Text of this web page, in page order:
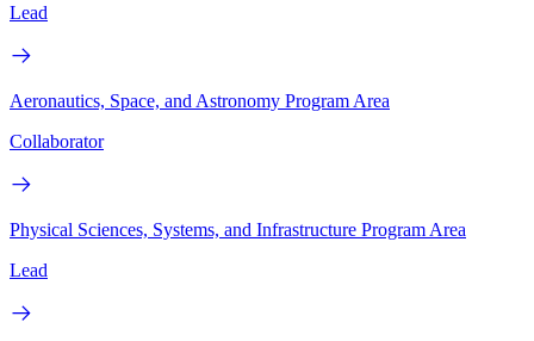
Lead
Aeronautics, Space, and Astronomy Program Area
Collaborator
Physical Sciences, Systems, and Infrastructure Program Area
Lead